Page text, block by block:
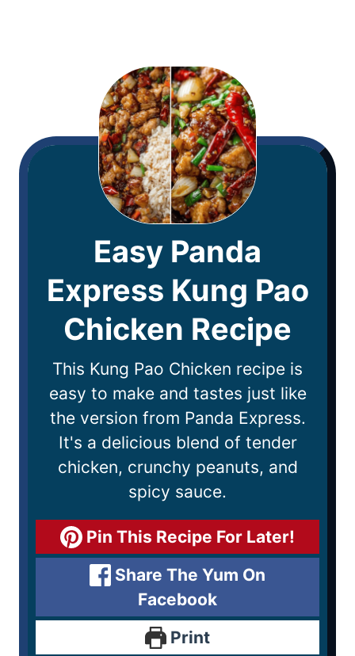
Easy Panda
Express Kung Pao
Chicken Recipe
This Kung Pao Chicken recipe is
easy to make and tastes just like
the version from Panda Express.
It's a delicious blend of tender
chicken, crunchy peanuts, and
spicy sauce.
Pin This Recipe For Later!
Share The Yum On
Facebook
Print